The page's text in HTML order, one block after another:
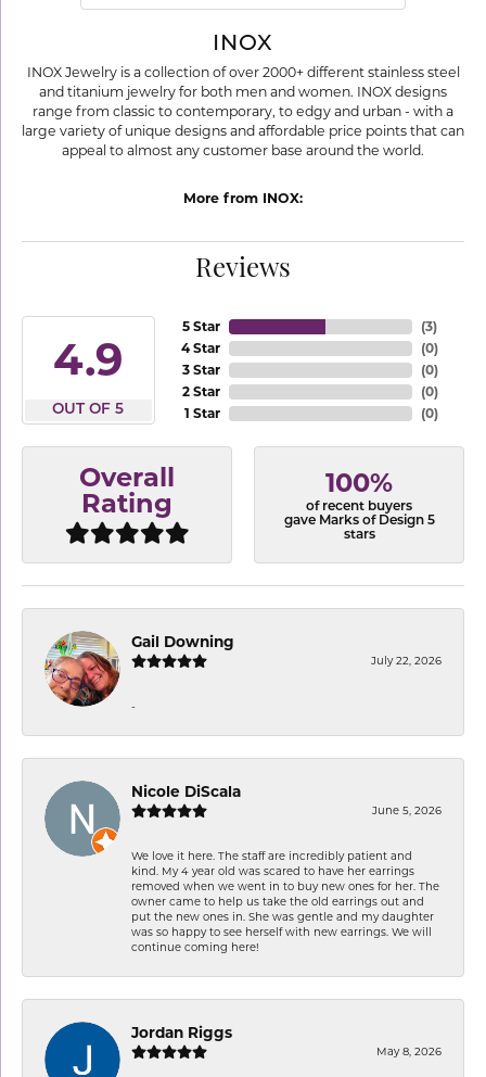
INOX
INOX Jewelry is a collection of over 2000+ different stainless steel
and titanium jewelry for both men and women. INOX designs
range from classic to contemporary, to edgy and urban - with a
large variety of unique designs and affordable price points that can
appeal to almost any customer base around the world.
More from INOX:
Reviews
4.9
OUT OF 5
5 Star
4 Star
3 Star
2 Star
1 Star
(3)
(0)
(0)
(0)
(0)
Overall
Rating
100%
of recent buyers
gave Marks of Design 5
stars
Gail Downing
July 22, 2026
-
Nicole DiScala
June 5, 2026
We love it here. The staff are incredibly patient and
kind. My 4 year old was scared to have her earrings
removed when we went in to buy new ones for her. The
owner came to help us take the old earrings out and
put the new ones in. She was gentle and my daughter
was so happy to see herself with new earrings. We will
continue coming here!
Jordan Riggs
May 8, 2026